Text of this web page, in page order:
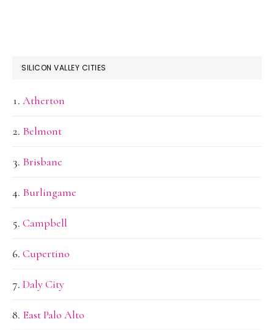
SILICON VALLEY CITIES
Atherton
Belmont
Brisbane
Burlingame
Campbell
Cupertino
Daly City
East Palo Alto